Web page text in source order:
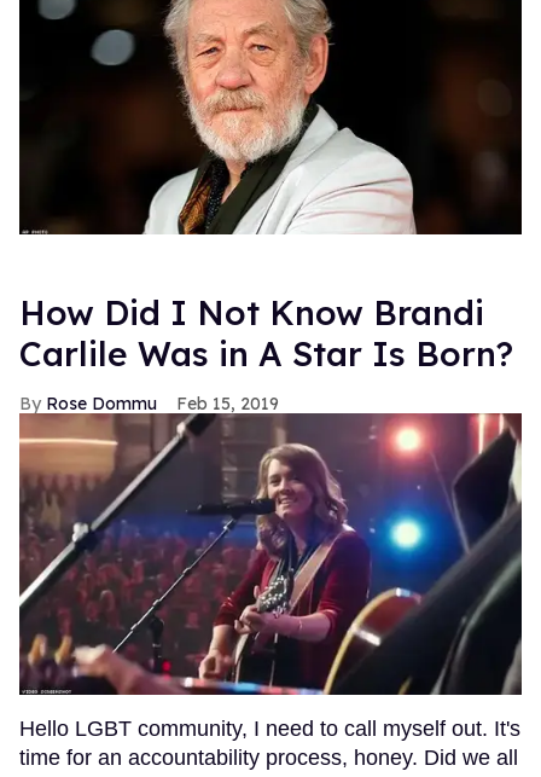
How Did I Not Know Brandi
Carlile Was in A Star Is Born?
Rose Dommu Feb 15, 2019
Hello LGBT community, I need to call myself out. It's
time for an accountability process, honey. Did we all